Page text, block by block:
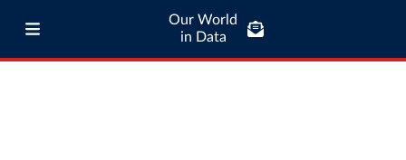
Our World
in Data